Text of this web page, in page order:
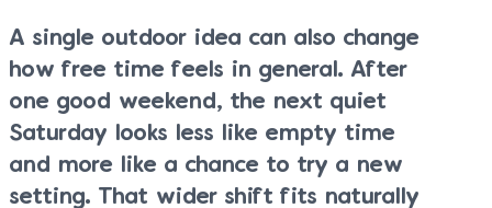
A single outdoor idea can also change
how free time feels in general. After
one good weekend, the next quiet
Saturday looks less like empty time
and more like a chance to try a new
setting. That wider shift fits naturally